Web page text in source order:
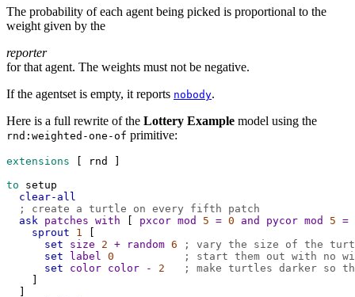
The probability of each agent being picked is proportional to the
weight given by the
reporter
for that agent. The weights must not be negative.
If the agentset is empty, it reports nobody.
Here is a full rewrite of the Lottery Example model using the
rnd:weighted-one-of primitive:
extensions rnd
to
setup
clear-all
; create a turtle on every fifth patch
ask patches with pxcor mod 5 = 0 and pycor mod 5 =
sprout
1
set
size 2 + random 6
; vary the size of the
set
label 0
; start them out with no
set
color color - 2
; make turtles darker so